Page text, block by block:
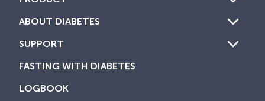
ABOUT DIABETES
SUPPORT
FASTING WITH DIABETES
LOGBOOK